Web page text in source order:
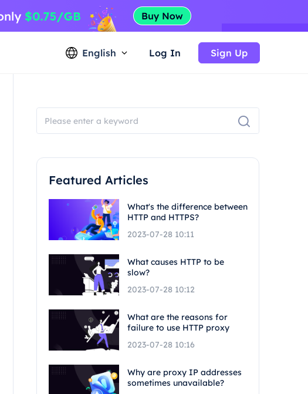
English Log In Sign Up
Featured Articles
What's the difference between
HTTP and HTTPS?
2023-07-28 10:11
What causes HTTP to be
slow?
2023-07-28 10:12
What are the reasons for
failure to use HTTP proxy
2023-07-28 10:16
Why are proxy IP addresses
sometimes unavailable?